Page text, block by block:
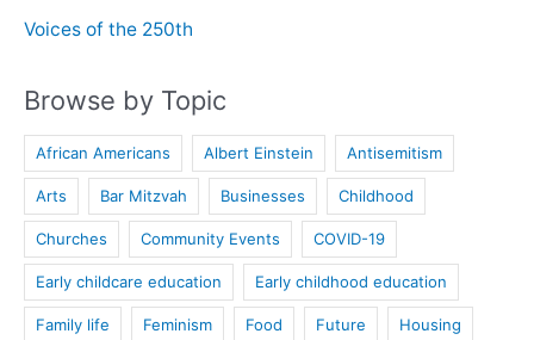
Voices of the 250th
Browse by Topic
African Americans Albert Einstein Antisemitism
Arts Bar Mitzvah Businesses Childhood
Churches Community Events COVID-19
Early childcare education Early childhood education
Family life Feminism Food Future Housing